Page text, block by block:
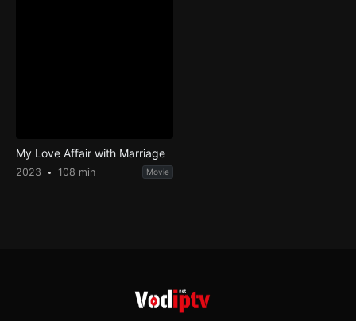
My Love Affair with Marriage
2023 108 min Movie